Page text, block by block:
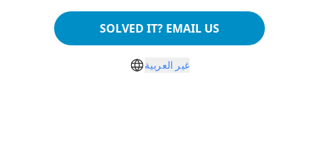
SOLVED IT? EMAIL US
غير العربية